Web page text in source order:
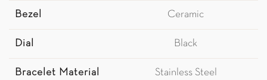
Bezel Ceramic
Dial Black
Bracelet Material Stainless Steel